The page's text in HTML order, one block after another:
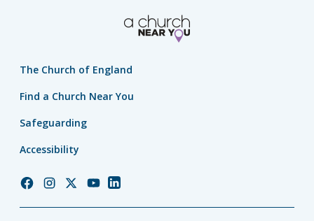
The Church of England
Find a Church Near You
Safeguarding
Accessibility
ChurchChurchChurchChurchChurch